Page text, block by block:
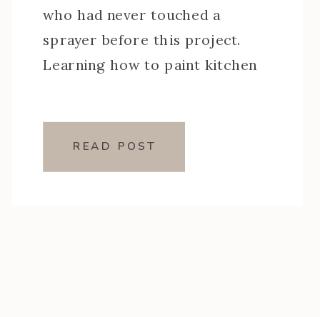
who had never touched a
sprayer before this project.
Learning how to paint kitchen
curves of my […]
READ POST